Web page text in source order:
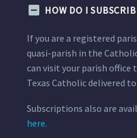
HOW DO I
If you are a registered
quasi-parish in the
can visit your parish office
Texas Catholic delivered
Subscriptions also are
here.